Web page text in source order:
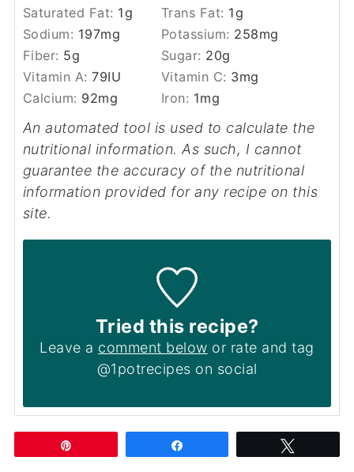
Saturated Fat: 1g Trans Fat: 1g
Sodium: 197mg Potassium: 258mg
Fiber: 5g Sugar: 20g
Vitamin A:79IU Vitamin C: 3mg
Calcium: 92mg Iron: 1mg
An automated tool is used to calculate the
nutritional information. As such, I cannot
guarantee the accuracy of the nutritional
information provided for any recipe on this
site.
Tried this recipe?
Leave a comment below or rate and tag
@1potrecipes on social